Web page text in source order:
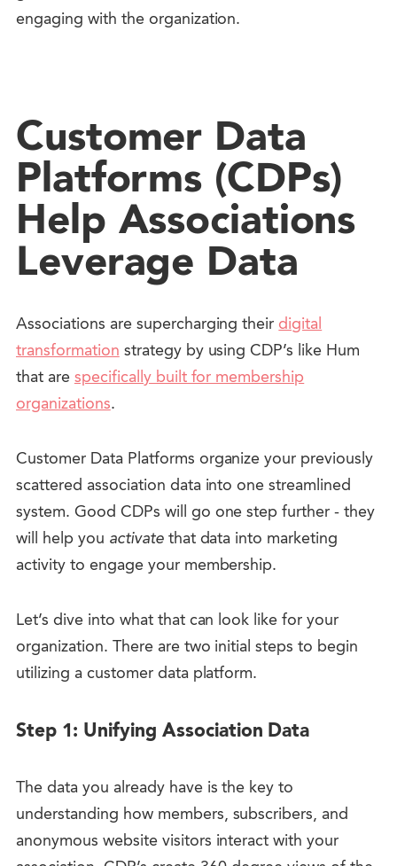
engaging with the organization.
Customer Data
Platforms (CDPs)
Help Associations
Leverage Data
Associations are supercharging theirdigital
transformationstrategy by using CDP’s like Hum
that are specifically built for membership
organizations.
Customer Data Platforms organize your previously
scattered association data into one streamlined
system. Good CDPs will go one step further - they
will help you activatethat data into marketing
activity to engage your membership.
Let’s dive into what that can look like for your
organization. There are two initial steps to begin
utilizing a customer data platform.
Step 1: Unifying Association Data
The data you already have is the key to
understanding how members, subscribers, and
anonymous website visitors interact with your